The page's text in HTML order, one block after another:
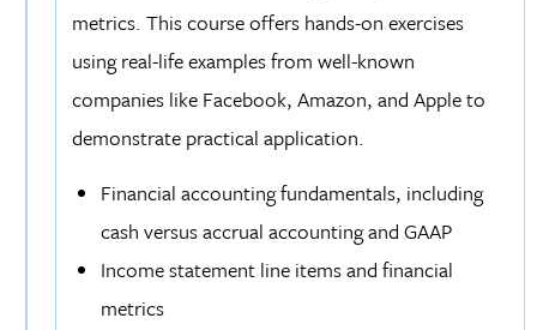
metrics. This course offers hands-on exercises
using real-life examples from well-known
companies like Facebook, Amazon, and Apple to
demonstrate practical application.
Financial accounting fundamentals, including
cash versus accrual accounting and GAAP
Income statement line items and financial
metrics